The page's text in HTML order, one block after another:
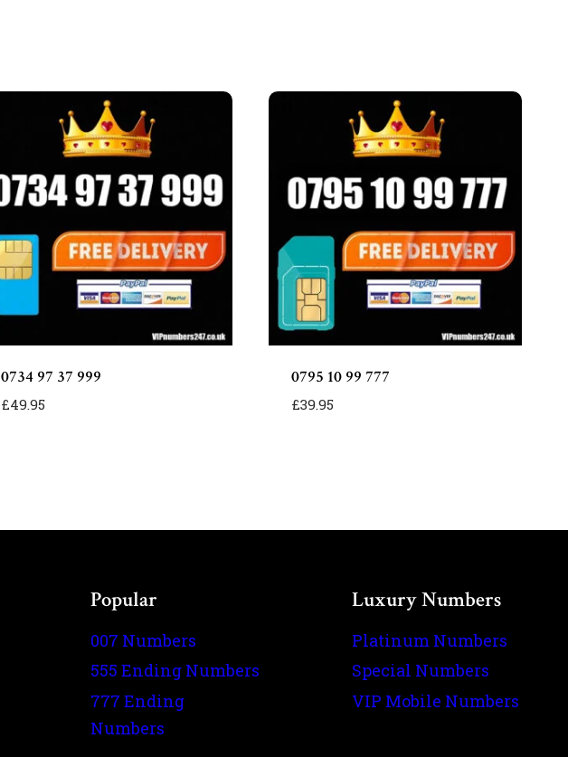
0734 97 37 999
£49.95
0795 10 99 777
£39.95
Popular
007 Numbers
555 Ending Numbers
777 Ending
Numbers
Luxury Numbers
Platinum Numbers
Special Numbers
VIP Mobile Numbers